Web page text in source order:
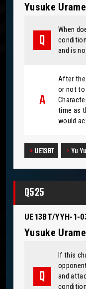
Yusuke
When
and is
After
or not to
time as
would
UE13BT Yu
Q525
UE13BT/YYH-1-
Yusuke
If this
and